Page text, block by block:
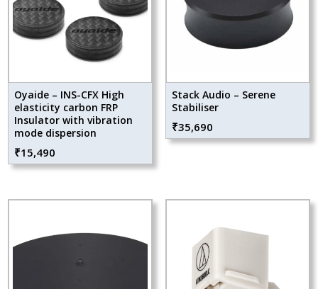
Oyaide – INS-CFX High
elasticity carbon FRP
Insulator with vibration
mode dispersion
₹15,490
Stack Audio – Serene
Stabiliser
₹35,690